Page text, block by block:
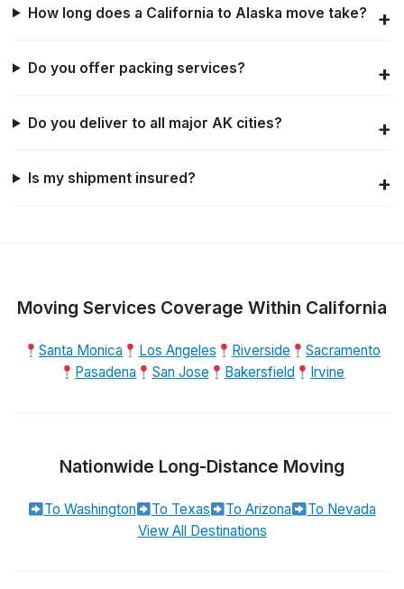
How long does a California to Alaska move take?
Do you offer packing services?
Do you deliver to all major AK cities?
Is my shipment insured?
Moving Services Coverage Within California
Santa Monica Los Angeles Riverside
Sacramento
Pasadena
San Jose Bakersfield Irvine
Nationwide Long-Distance Moving
To Washington To Texas To Arizona
To Nevada
View All Destinations